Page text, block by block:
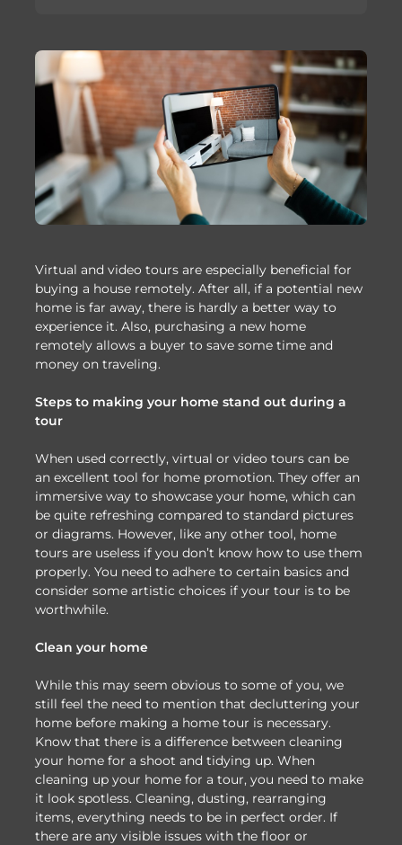
Virtual and video tours are especially beneficial for
buying a house remotely. After all, if a potential new
home is far away, there is hardly a better way to
experience it. Also, purchasing a new home
remotely allows a buyer to save some time and
money on traveling.
Steps to making your home stand out during a
tour
When used correctly, virtual or video tours can be
an excellent tool for home promotion. They offer an
immersive way to showcase your home, which can
be quite refreshing compared to standard pictures
or diagrams. However, like any other tool, home
tours are useless if you don’t know how to use them
properly. You need to adhere to certain basics and
consider some artistic choices if your tour is to be
worthwhile.
Clean your home
While this may seem obvious to some of you, we
still feel the need to mention that decluttering your
home before making a home tour is necessary.
Know that there is a difference between cleaning
your home for a shoot and tidying up. When
cleaning up your home for a tour, you need to make
it look spotless. Cleaning, dusting, rearranging
items, everything needs to be in perfect order. If
there are any visible issues with the floor or